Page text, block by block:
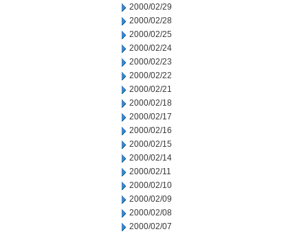
2000/02/29
2000/02/28
2000/02/25
2000/02/24
2000/02/23
2000/02/22
2000/02/21
2000/02/18
2000/02/17
2000/02/16
2000/02/15
2000/02/14
2000/02/11
2000/02/10
2000/02/09
2000/02/08
2000/02/07